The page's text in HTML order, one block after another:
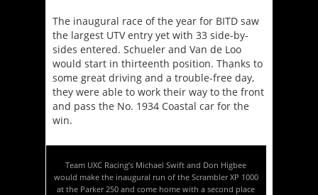
The inaugural race of the year for BITD saw
the largest UTV entry yet with 33 side-by-
sides entered. Schueler and Van de Loo
would start in thirteenth position. Thanks to
some great driving and a trouble-free day,
they were able to work their way to the front
and pass the No. 1934 Coastal car for the
win.
Team UXC Racing’s Michael Swift and Don Higbee
would make the inaugural run of the Scrambler XP 1000
at the Parker 250 and come home with a second place